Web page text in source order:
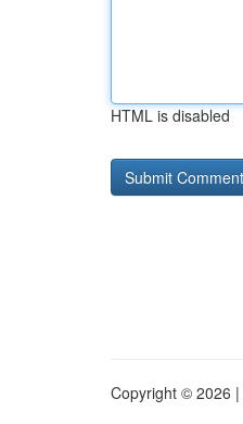
HTML is disabled
Copyright © 2026 |